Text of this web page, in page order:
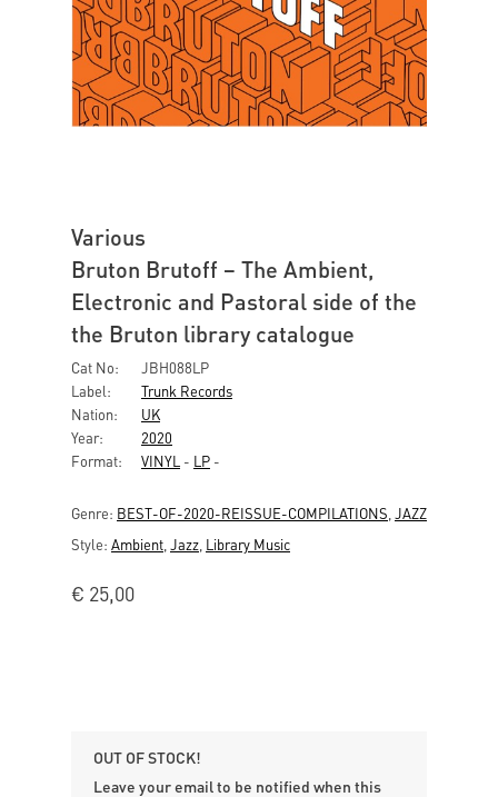
Various
Bruton Brutoff – The Ambient,
Electronic and Pastoral side of the
the Bruton library catalogue
Cat No:
JBH088LP
Label:
Trunk Records
Nation:
UK
Year:
2020
Format:
VINYL - LP -
Genre: BEST-OF-2020-REISSUE-COMPILATIONS JAZZ
Style: Ambient Jazz Library Music
€ 25,00
OUT OF STOCK!
Leave your email to be notified when this